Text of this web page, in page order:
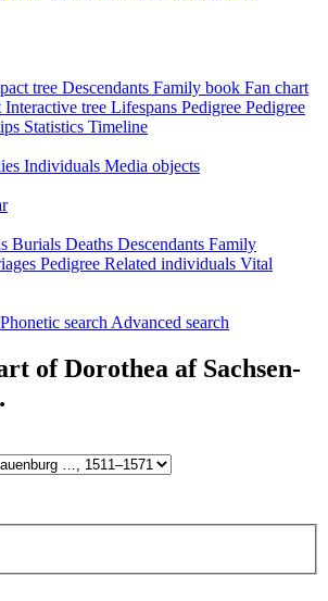
tree Descendants Family book Fan chart
Interactive tree Lifespans Pedigree Pedigree
Statistics Timeline
Individuals Media objects
Burials Deaths Descendants Family
Pedigree Related individuals Vital
Phonetic search Advanced search
ofDorothea af Sachsen-